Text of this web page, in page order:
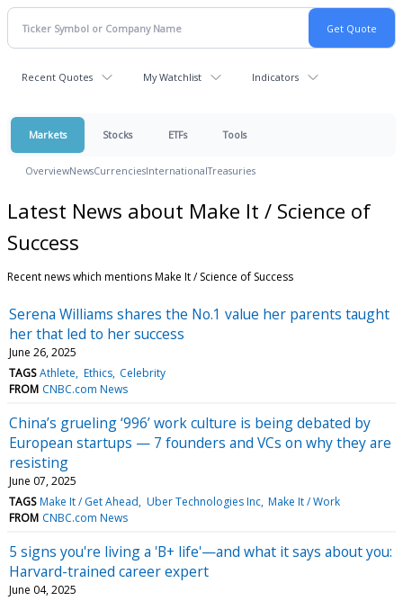
Recent Quotes My Watchlist Indicators
Markets Stocks ETFs Tools
OverviewNewsCurrenciesInternationalTreasuries
Latest News about Make It / Science of
Success
Recent news which mentions Make It / Science of Success
Serena Williams shares the No.1 value her parents taught
her that led to her success
June 26, 2025
TAGS Athlete Ethics Celebrity
FROM CNBC.com News
China’s grueling ‘996’ work culture is being debated by
European startups — 7 founders and VCs on why they are
resisting
June 07, 2025
TAGS Make It / Get Ahead Uber Technologies Inc Make It / Work
FROM CNBC.com News
5 signs you're living a 'B+ life'—and what it says about you:
Harvard-trained career expert
June 04, 2025